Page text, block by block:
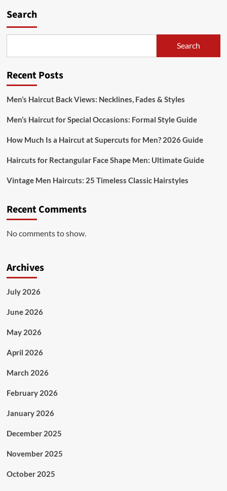
Search
Search
Recent Posts
Men’s Haircut Back Views: Necklines, Fades & Styles
Men’s Haircut for Special Occasions: Formal Style Guide
How Much Is a Haircut at Supercuts for Men? 2026 Guide
Haircuts for Rectangular Face Shape Men: Ultimate Guide
Vintage Men Haircuts: 25 Timeless Classic Hairstyles
Recent Comments
No comments to show.
Archives
July 2026
June 2026
May 2026
April 2026
March 2026
February 2026
January 2026
December 2025
November 2025
October 2025